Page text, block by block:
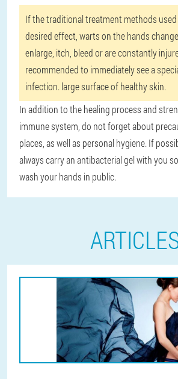
If the traditional treatment methods
desired effect, warts on the hands
enlarge, itch, bleed or are constantly
recommended to immediately see a
infection. large surface of healthy skin.
In addition to the healing process and
immune system, do not forget about
places, as well as personal hygiene. If
always carry an antibacterial gel with you
wash your hands in public.